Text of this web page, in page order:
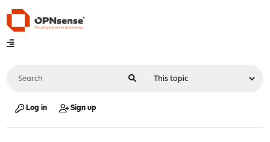
Log in Sign up